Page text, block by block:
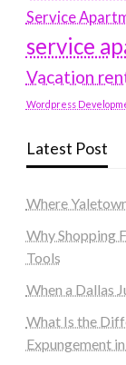
Service
service
Vacation
Wordpress
Latest Post
Where
Why Shopping
Tools
When a Dallas
What Is the
Expungement